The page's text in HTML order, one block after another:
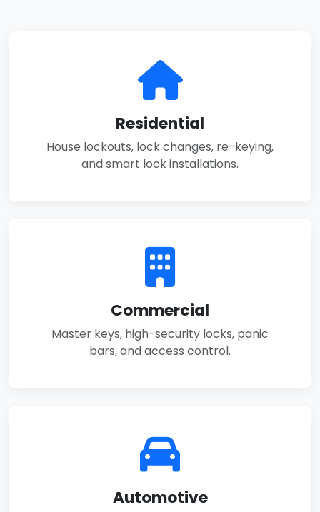
Residential
House lockouts, lock changes, re-keying,
and smart lock installations.
Commercial
Master keys, high-security locks, panic
bars, and access control.
Automotive